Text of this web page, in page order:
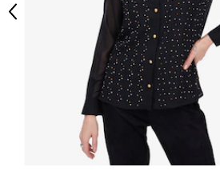
Previous